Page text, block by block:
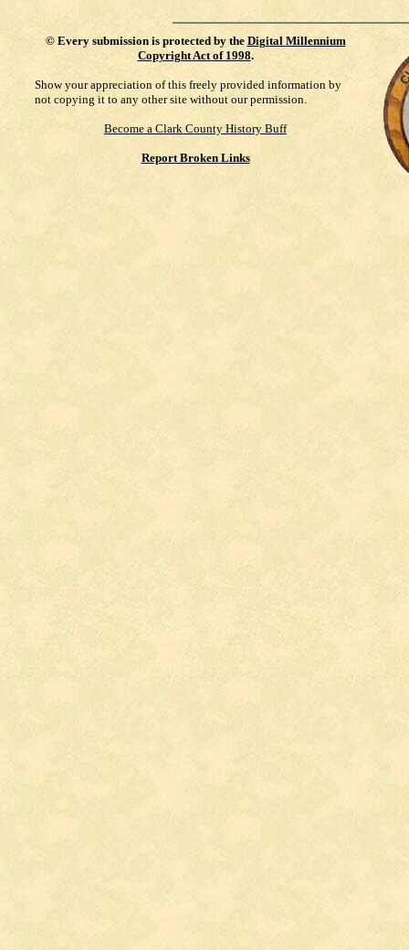
© Every submission is protected by the Digital Millennium
Copyright Act of 1998.
Show your appreciation of this freely provided information by
not copying it to any other site without our permission.
Become a Clark County History Buff
Report Broken Links